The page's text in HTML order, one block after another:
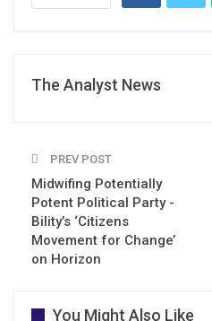
The Analyst News
PREV POST
Midwifing Potentially
Potent Political Party -
Bility’s ‘Citizens
Movement for Change’
on Horizon
You Might Also Like